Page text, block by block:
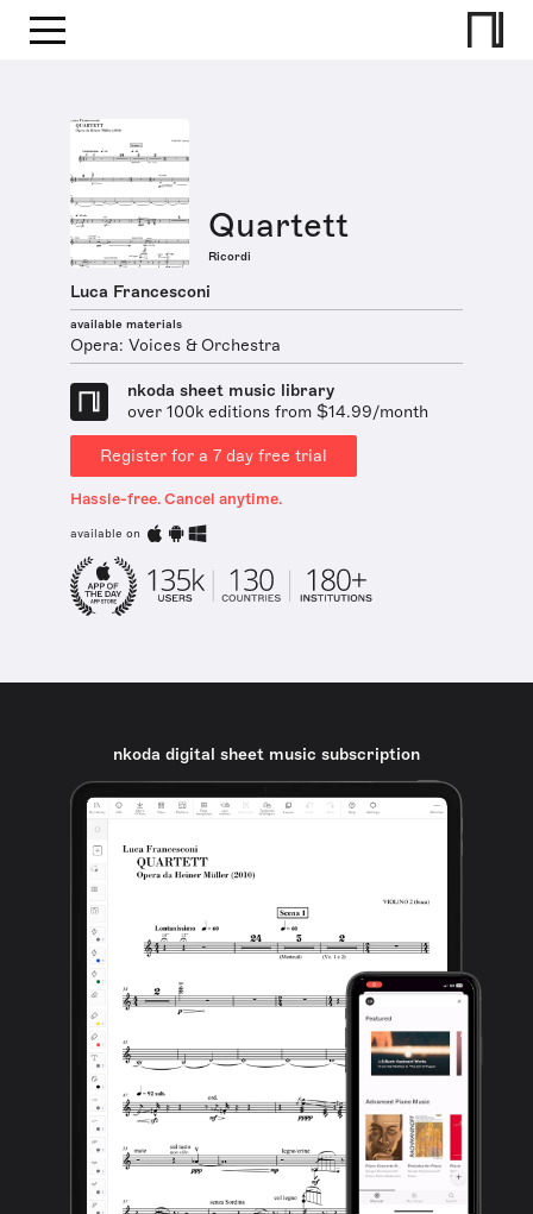
Quartett
Ricordi
Luca Francesconi
available materials
Opera: Voices & Orchestra
nkoda sheet music library
over 100k editions from $14.99/month
Register for a 7 day free trial
Hassle-free. Cancel anytime.
available on
nkoda digital sheet music subscription